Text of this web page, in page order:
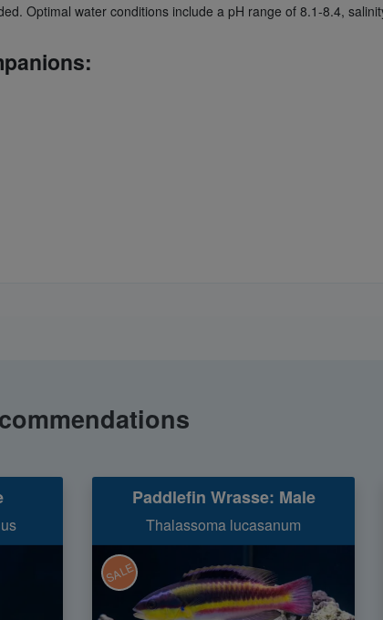
Optimal water conditions include a pH range of 8.1-8.4,
Paddlefin Wrasse: Male
Thalassoma lucasanum
SALE